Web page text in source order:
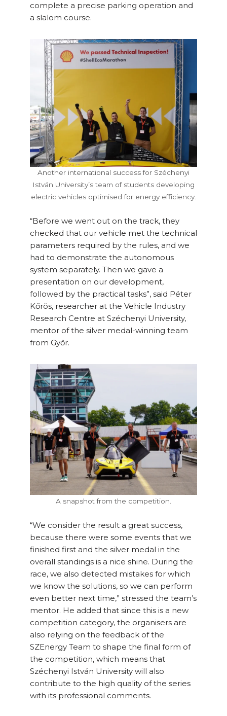
complete a precise parking operation and
a slalom course.
Another international success for Széchenyi
István University’s team of students developing
electric vehicles optimised for energy efficiency.
“Before we went out on the track, they
checked that our vehicle met the technical
parameters required by the rules, and we
had to demonstrate the autonomous
system separately. Then we gave a
presentation on our development,
followed by the practical tasks”, said Péter
Kőrös, researcher at the Vehicle Industry
Research Centre at Széchenyi University,
mentor of the silver medal-winning team
from Győr.
A snapshot from the competition.
“We consider the result a great success,
because there were some events that we
finished first and the silver medal in the
overall standings is a nice shine. During the
race, we also detected mistakes for which
we know the solutions, so we can perform
even better next time,” stressed the team’s
mentor. He added that since this is a new
competition category, the organisers are
also relying on the feedback of the
SZEnergy Team to shape the final form of
the competition, which means that
Széchenyi István University will also
contribute to the high quality of the series
with its professional comments.